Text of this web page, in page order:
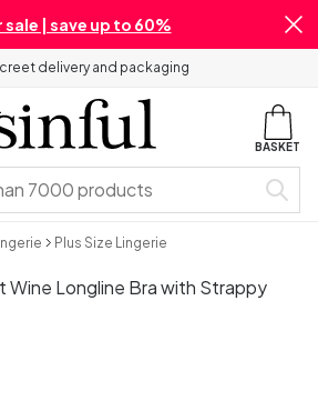
sale | save up to 60%
delivery and packaging
BASKET
Plus Size Lingerie